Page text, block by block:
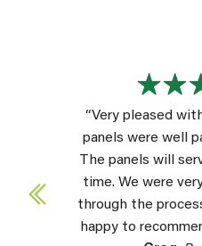
“Very pleased
panels were well
The panels will
time. We were
through the
happy to